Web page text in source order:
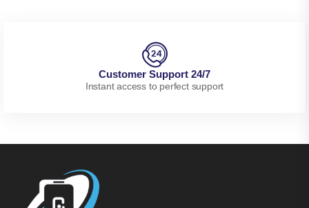
Customer Support 24/7
Instant access to perfect support